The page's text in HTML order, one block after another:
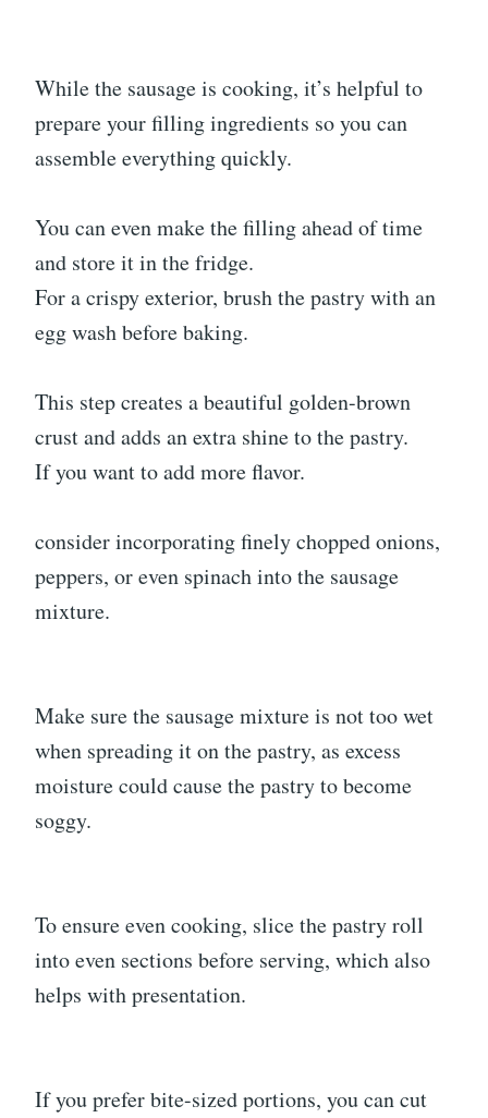
While the sausage is cooking, it’s helpful to
prepare your filling ingredients so you can
assemble everything quickly.
You can even make the filling ahead of time
and store it in the fridge.
For a crispy exterior, brush the pastry with an
egg wash before baking.
This step creates a beautiful golden-brown
crust and adds an extra shine to the pastry.
If you want to add more flavor.
consider incorporating finely chopped onions,
peppers, or even spinach into the sausage
mixture.
Make sure the sausage mixture is not too wet
when spreading it on the pastry, as excess
moisture could cause the pastry to become
soggy.
To ensure even cooking, slice the pastry roll
into even sections before serving, which also
helps with presentation.
If you prefer bite-sized portions, you can cut